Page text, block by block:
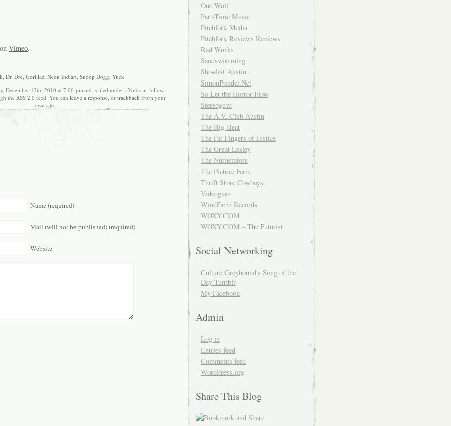
Vimeo.
, Dr. Dre, Gorillaz, Neon Indian, Snoop Dogg, Yuck
December 12th, 2010 at 7:00 pmand is filed under . You can follow
the RSS 2.0feed. You can leave a response, or trackbackfrom your
own site.
Name (required)
Mail (will not be published) (required)
Website
One Wolf
Part-Time Music
Pitchfork Media
Pitchfork Reviews Reviews
Rad Works
Sandswimming
Showlist Austin
SimonPonder.Net
So Let the Horror Flow
Stereogum
The A.V. Club Austin
The Big Beat
The Fat Fingers of Justice
The Great Lesley
The Numerators
The Picture Farm
Thrift Store Cowboys
Videogum
WindFarm Records
WOXY.COM
WOXY.COM – The Futurist
Social Networking
Culture Greyhound's Song of the
Day Tumblr
My Facebook
Admin
Log in
Entries feed
Comments feed
WordPress.org
Share This Blog